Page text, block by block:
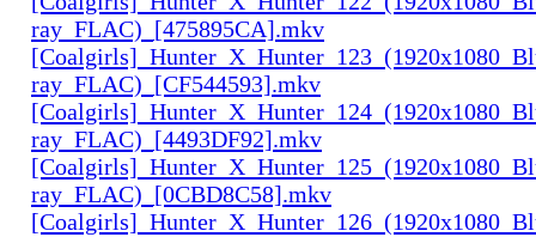
ray_FLAC)_[475895CA].mkv
ray_FLAC)_[CF544593].mkv
ray_FLAC)_[4493DF92].mkv
ray_FLAC)_[0CBD8C58].mkv